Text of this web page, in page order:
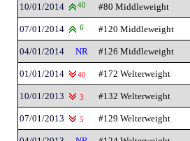
10/01/2014 40 #80 Middleweight
07/01/2014 6 #120 Middleweight
04/01/2014 NR #126 Middleweight
01/01/2014 40 #172 Welterweight
10/01/2013 3 #132 Welterweight
07/01/2013 5 #129 Welterweight